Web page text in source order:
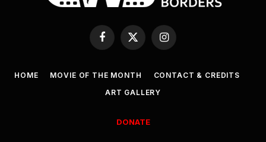
Facebook
X
(Twitter)
Instagram
HOME MOVIE OF THE MONTH
CONTACT & CREDITS
ART GALLERY
DONATE